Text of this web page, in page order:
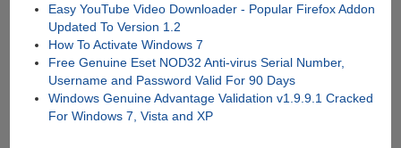
Easy YouTube Video Downloader - Popular Firefox Addon
Updated To Version 1.2
How To Activate Windows 7
Free Genuine Eset NOD32 Anti-virus Serial Number,
Username and Password Valid For 90 Days
Windows Genuine Advantage Validation v1.9.9.1 Cracked
For Windows 7, Vista and XP